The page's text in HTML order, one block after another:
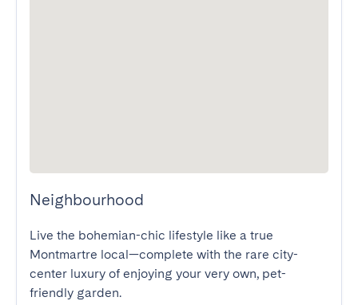
Neighbourhood
Live the bohemian-chic lifestyle like a true
Montmartre local—complete with the rare city-
center luxury of enjoying your very own, pet-
friendly garden.